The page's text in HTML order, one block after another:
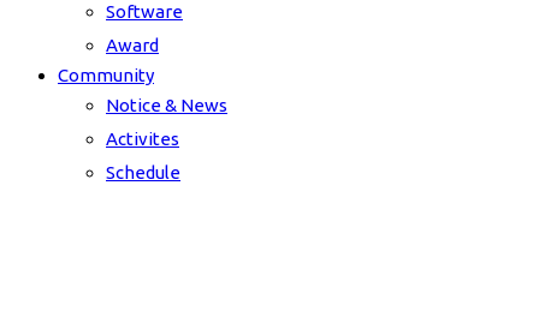
Software
Award
Community
Notice & News
Activites
Schedule